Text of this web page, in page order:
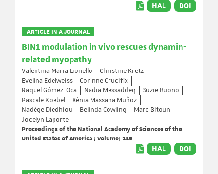
HAL DOI
ARTICLE IN A JOURNAL
BIN1 modulation in vivo rescues dynamin-
related myopathy
Valentina Maria Lionello
Christine Kretz
Evelina Edelweiss
Corinne Crucifix
Raquel Gómez-Oca
Nadia Messaddeq
Suzie Buono
Pascale Koebel
Xènia Massana Muñoz
Nadège Diedhiou
Belinda Cowling
Marc Bitoun
Jocelyn Laporte
Proceedings of the National Academy of Sciences of the
United States of America ; Volume: 119
HAL DOI